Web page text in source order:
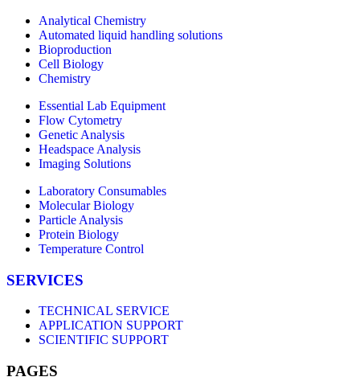
Analytical Chemistry
Automated liquid handling solutions
Bioproduction
Cell Biology
Chemistry
Essential Lab Equipment
Flow Cytometry
Genetic Analysis
Headspace Analysis
Imaging Solutions
Laboratory Consumables
Molecular Biology
Particle Analysis
Protein Biology
Temperature Control
SERVICES
TECHNICAL SERVICE
APPLICATION SUPPORT
SCIENTIFIC SUPPORT
PAGES